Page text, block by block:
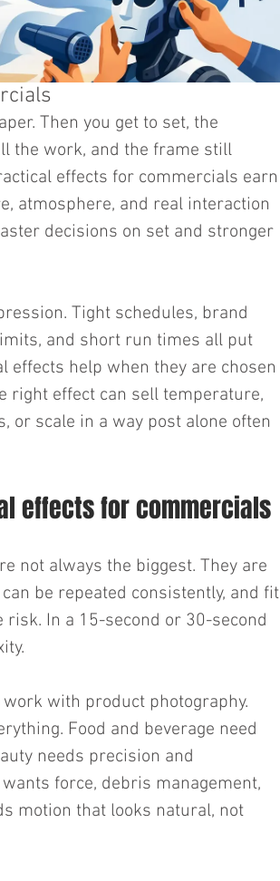
Then you get to set, the
the work, and the frame still
effects for commercials earn
atmosphere, and real interaction
decisions on set and stronger
Tight schedules, brand
and short run times all put
effects help when they are chosen
right effect can sell temperature,
or scale in a way post alone often
effects for commercials
not always the biggest. They are
be repeated consistently, and fit
In a 15-second or 30-second
with product photography.
Food and beverage need
needs precision and
force, debris management,
motion that looks natural, not